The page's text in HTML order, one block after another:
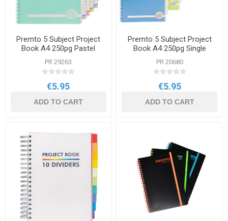
Premto 5 Subject Project
Book A4 250pg Pastel
Colours Single
PR 29263
€5.95
ADD TO CART
Premto 5 Subject Project
Book A4 250pg Single
PR 20680
€5.95
ADD TO CART